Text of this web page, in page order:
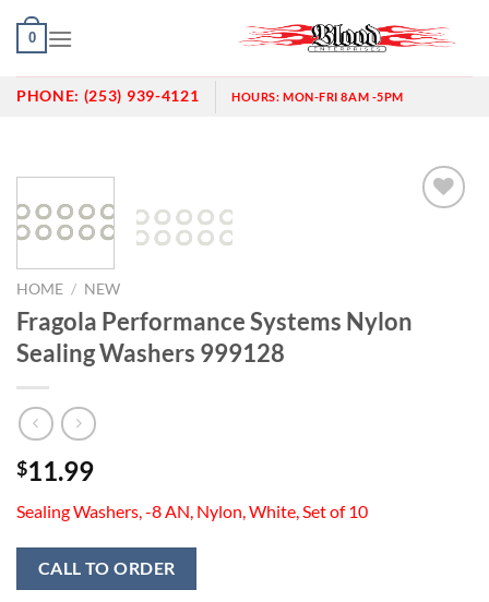
Skip
0
PHONE: (253) 939-4121 HOURS:MON-FRI 8AM -5PM
HOME / NEW
Fragola Performance Systems Nylon
Sealing Washers 999128
$11.99
Sealing Washers, -8 AN, Nylon, White, Set of 10
CALL TO ORDER